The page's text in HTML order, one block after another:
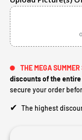
THE MEGA
discounts of the entire
secure your order
✔ The highest